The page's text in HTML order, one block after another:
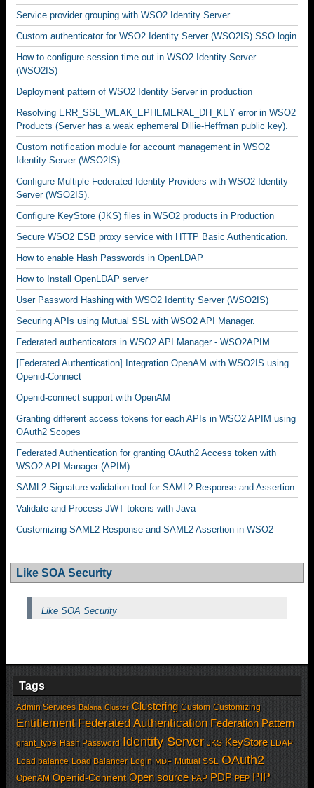
Service provider grouping with WSO2 Identity Server
Custom authenticator for WSO2 Identity Server (WSO2IS) SSO login
How to configure session time out in WSO2 Identity Server
(WSO2IS)
Deployment pattern of WSO2 Identity Server in production
Resolving ERR_SSL_WEAK_EPHEMERAL_DH_KEY error in WSO2
Products (Server has a weak ephemeral Dillie-Heffman public key).
Custom notification module for account management in WSO2
Identity Server (WSO2IS)
Configure Multiple Federated Identity Providers with WSO2 Identity
Server (WSO2IS).
Configure KeyStore (JKS) files in WSO2 products in Production
Secure WSO2 ESB proxy service with HTTP Basic Authentication.
How to enable Hash Passwords in OpenLDAP
How to Install OpenLDAP server
User Password Hashing with WSO2 Identity Server (WSO2IS)
Securing APIs using Mutual SSL with WSO2 API Manager.
Federated authenticators in WSO2 API Manager - WSO2APIM
[Federated Authentication] Integration OpenAM with WSO2IS using
Openid-Connect
Openid-connect support with OpenAM
Granting different access tokens for each APIs in WSO2 APIM using
OAuth2 Scopes
Federated Authentication for granting OAuth2 Access token with
WSO2 API Manager (APIM)
SAML2 Signature validation tool for SAML2 Response and Assertion
Validate and Process JWT tokens with Java
Customizing SAML2 Response and SAML2 Assertion in WSO2
Like SOA Security
Like SOA Security
Tags
Admin Services Balana Cluster Clustering Custom Customizing
Entitlement Federated Authentication Federation Pattern
grant_type Hash Password Identity Server JKS KeyStore LDAP
Load balance Load Balancer Login MDF Mutual SSL OAuth2
OpenAM Openid-Connent Open source PAP PDP PEP PIP